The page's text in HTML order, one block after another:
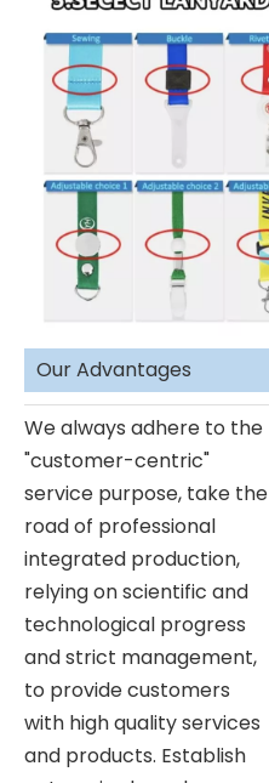
Our Advantages
We always adhere to the
"customer-centric"
service purpose, take the
road of professional
integrated production,
relying on scientific and
technological progress
and strict management,
to provide customers
with high quality services
and products. Establish